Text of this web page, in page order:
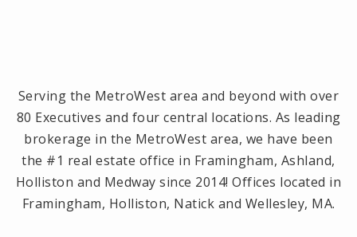
Serving the MetroWest area and beyond with over
80 Executives and four central locations. As leading
brokerage in the MetroWest area, we have been
the #1 real estate office in Framingham, Ashland,
Holliston and Medway since 2014! Offices located in
Framingham, Holliston, Natick and Wellesley, MA.